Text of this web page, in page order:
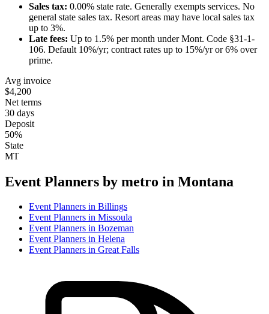
Sales tax: 0.00% state rate. Generally exempts services. No
general state sales tax. Resort areas may have local sales tax
up to 3%.
Late fees: Up to 1.5% per month underMont. Code §31-1-
106. Default 10%/yr; contract rates up to 15%/yr or 6% over
prime.
Avg invoice
$4,200
Net terms
30 days
Deposit
50%
State
MT
Event Planners by metro in Montana
Event Planners in Billings
Event Planners in Missoula
Event Planners in Bozeman
Event Planners in Helena
Event Planners in Great Falls